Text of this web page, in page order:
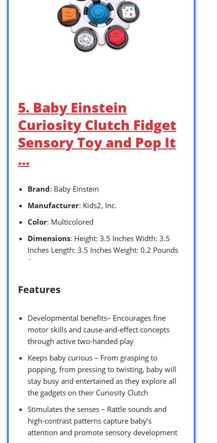
5. Baby Einstein
Curiosity Clutch Fidget
Sensory Toy and Pop It
…
Brand: Baby Einstein
Manufacturer: Kids2, Inc.
Color: Multicolored
Dimensions: Height: 3.5 Inches Width: 3.5
Inches Length: 3.5 Inches Weight: 0.2 Pounds
`
Features
Developmental benefits– Encourages fine
motor skills and cause-and-effect concepts
through active two-handed play
Keeps baby curious – From grasping to
popping, from pressing to twisting, baby will
stay busy and entertained as they explore all
the gadgets on their Curiosity Clutch
Stimulates the senses – Rattle sounds and
high-contrast patterns capture baby’s
attention and promote sensory development